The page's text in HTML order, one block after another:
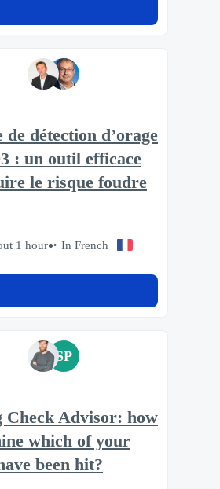
détection d’orage
: un outil efficace
le risque foudre
1 hour In French
SP
Check Advisor: how
which of your
been hit?